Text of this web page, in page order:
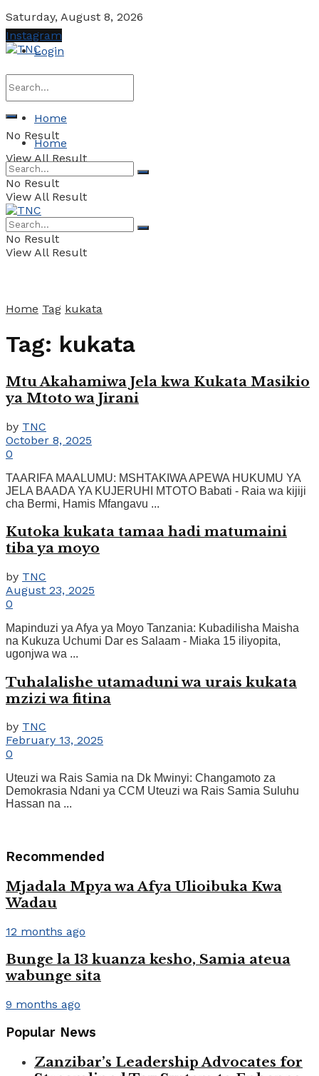
Saturday, August 8, 2026
Login
No Result
View All Result
Instagram
Home
Home
No Result
View All Result
No Result
View All Result
Home Tag kukata
Tag: kukata
Mtu Akahamiwa Jela kwa Kukata Masikio
ya Mtoto wa Jirani
by TNC
October 8, 2025
0
TAARIFA MAALUMU: MSHTAKIWA APEWA HUKUMU YA
JELA BAADA YA KUJERUHI MTOTO Babati - Raia wa kijiji
cha Bermi, Hamis Mfangavu ...
Kutoka kukata tamaa hadi matumaini
tiba ya moyo
by TNC
August 23, 2025
0
Mapinduzi ya Afya ya Moyo Tanzania: Kubadilisha Maisha
na Kukuza Uchumi Dar es Salaam - Miaka 15 iliyopita,
ugonjwa wa ...
Tuhalalishe utamaduni wa urais kukata
mzizi wa fitina
by TNC
February 13, 2025
0
Uteuzi wa Rais Samia na Dk Mwinyi: Changamoto za
Demokrasia Ndani ya CCM Uteuzi wa Rais Samia Suluhu
Hassan na ...
Recommended
Mjadala Mpya wa Afya Ulioibuka Kwa
Wadau
12 months ago
Bunge la 13 kuanza kesho, Samia ateua
wabunge sita
9 months ago
Popular News
Zanzibar’s Leadership Advocates for